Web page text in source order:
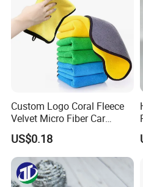
Custom Logo Coral Fleece
Velvet Micro Fiber Car
Detailing Car Wash Drying
Towel Absorbent Quick Dry
Microfiber Cleaning
Polishing Cloth for Car
Washing 40*40
US$0.18